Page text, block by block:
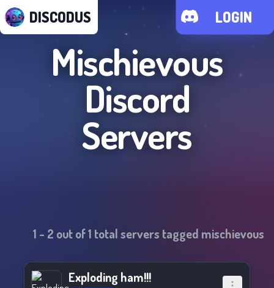
DISCODUS LOGIN
Mischievous
Discord
Servers
1 - 2 out of1 total servers tagged mischievous
Exploding ham!!!